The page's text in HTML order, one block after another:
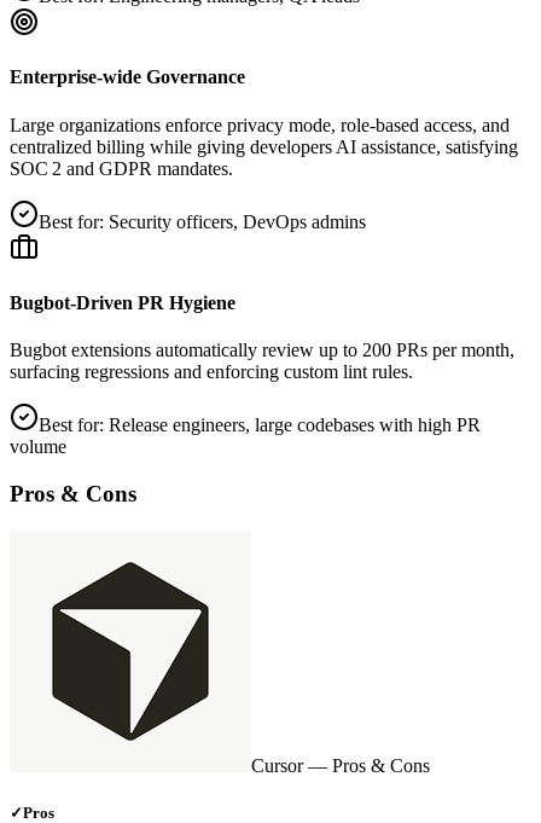
Enterprise‑wide Governance
Large organizations enforce privacy mode, role‑based access, and
centralized billing while giving developers AI assistance, satisfying
SOC 2 and GDPR mandates.
Best for: Security officers, DevOps admins
Bugbot‑Driven PR Hygiene
Bugbot extensions automatically review up to 200 PRs per month,
surfacing regressions and enforcing custom lint rules.
Best for: Release engineers, large codebases with high PR
volume
Pros & Cons
Cursor— Pros & Cons
✓Pros